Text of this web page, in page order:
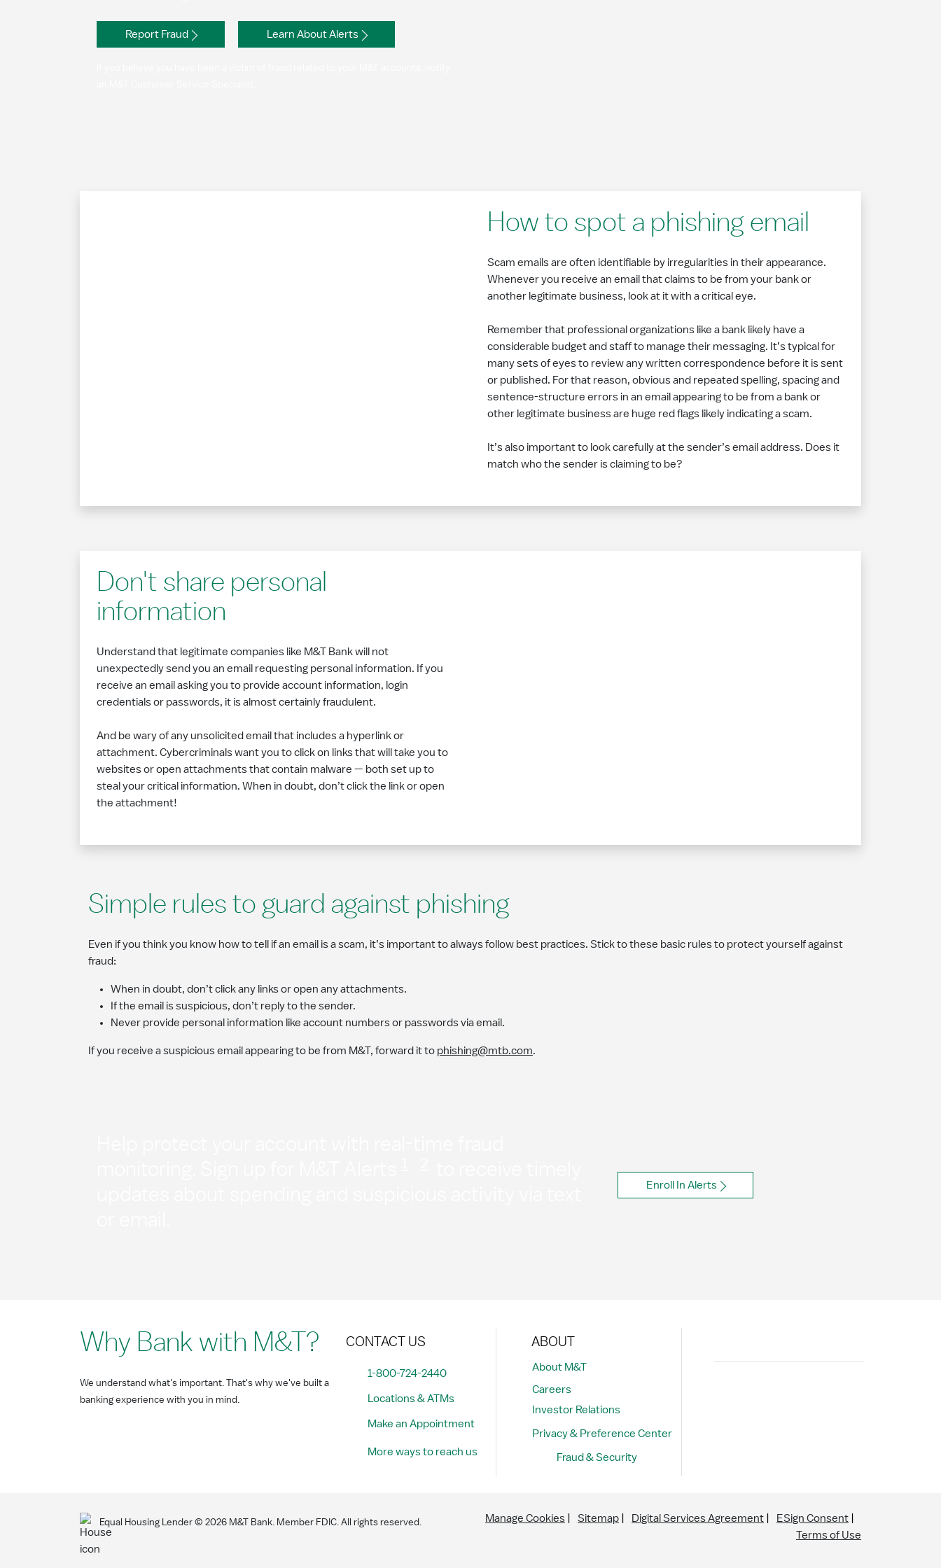
Report Fraud Learn About Alerts
How to spot a phishing email
Scam emails are often identifiable by irregularities in their appearance.
Whenever you receive an email that claims to be from your bank or
another legitimate business, look at it with a critical eye.
Remember that professional organizations like a bank likely have a
considerable budget and staff to manage their messaging. It’s typical for
many sets of eyes to review any written correspondence before it is sent
or published. For that reason, obvious and repeated spelling, spacing and
sentence-structure errors in an email appearing to be from a bank or
other legitimate business are huge red flags likely indicating a scam.
It’s also important to look carefully at the sender’s email address. Does it
match who the sender is claiming to be?
Don't share personal
information
Understand that legitimate companies like M&T Bank will not
unexpectedly send you an email requesting personal information. If you
receive an email asking you to provide account information, login
credentials or passwords, it is almost certainly fraudulent.
And be wary of any unsolicited email that includes a hyperlink or
attachment. Cybercriminals want you to click on links that will take you to
websites or open attachments that contain malware — both set up to
steal your critical information. When in doubt, don’t click the link or open
the attachment!
Simple rules to guard against phishing
Even if you think you know how to tell if an email is a scam, it’s important to always follow best practices. Stick to these basic rules to protect yourself against
fraud:
When in doubt, don’t click any links or open any attachments.
If the email is suspicious, don’t reply to the sender.
Never provide personal information like account numbers or passwords via email.
If you receive a suspicious email appearing to be from M&T, forward it to phishing@mtb.com.
Enroll In Alerts
Why Bank with M&T?
We understand what's important. That's why we've built a
banking experience with you in mind.
CONTACT US
1-800-724-2440
Locations & ATMs
Make an Appointment
More ways to reach us
ABOUT
About M&T
Careers
Investor Relations
Privacy & Preference Center
Fraud & Security
Equal Housing Lender ©2026 M&T Bank. Member FDIC. All rights reserved. Manage Cookies Sitemap Digital Services Agreement
ESign Consent
Terms of Use